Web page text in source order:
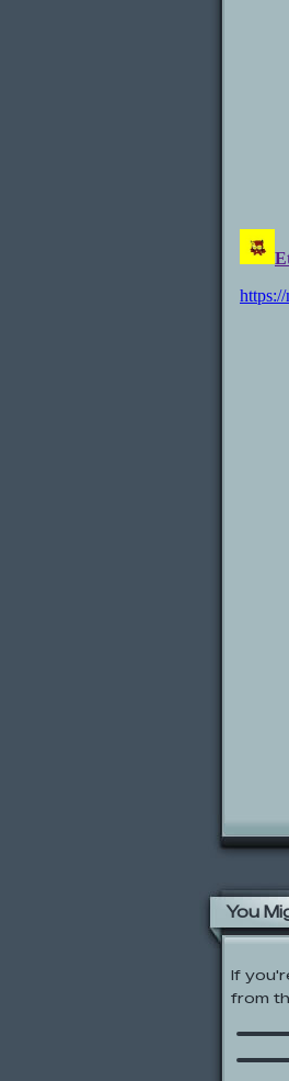
You
If
from
I